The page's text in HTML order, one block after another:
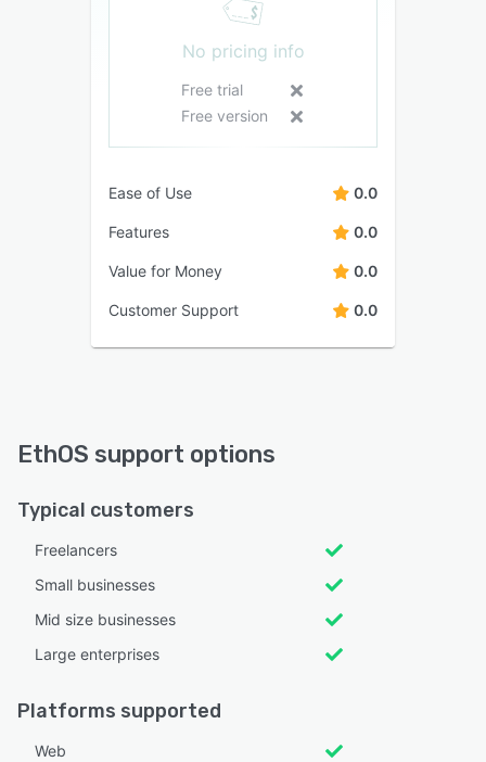
No pricing info
Free trial
Free version
Ease of Use 0.0
Features 0.0
Value for Money 0.0
Customer Support 0.0
EthOS support options
Typical customers
Freelancers
Small businesses
Mid size businesses
Large enterprises
Platforms supported
Web